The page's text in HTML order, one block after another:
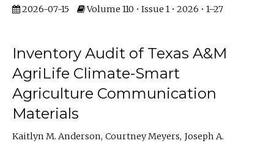
2026-07-15
Volume 110 • Issue 1 • 2026 • 1–27
Inventory Audit of Texas A&M
AgriLife Climate-Smart
Agriculture Communication
Materials
Kaitlyn M. Anderson Courtney Meyers Joseph A.